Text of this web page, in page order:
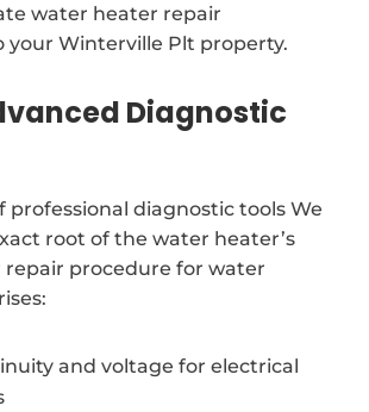
water heater repair
your Winterville Plt property.
Diagnostic
professional diagnostic tools We
root of the water heater’s
repair procedure for water
and voltage for electrical